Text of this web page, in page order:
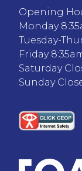
Opening
Monday
Tuesday-
Friday
Saturday
Sunday